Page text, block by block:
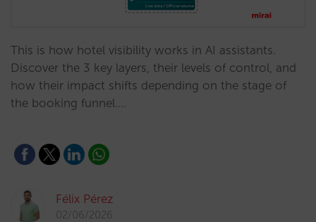
This is how hotel visibility works in AI assistants.
Discover the 3 key layers, their levels of control, and
how their impact shifts depending on the stage of
the booking funnel.…
Félix Pérez
02/06/2026